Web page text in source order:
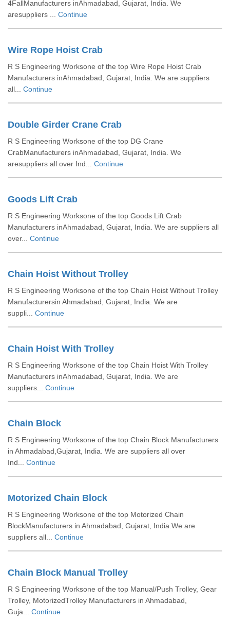
4FallManufacturers inAhmadabad, Gujarat, India. We
aresuppliers ... Continue
Wire Rope Hoist Crab
R S Engineering Worksone of the top Wire Rope Hoist Crab
Manufacturers inAhmadabad, Gujarat, India. We are suppliers
all... Continue
Double Girder Crane Crab
R S Engineering Worksone of the top DG Crane
CrabManufacturers inAhmadabad, Gujarat, India. We
aresuppliers all over Ind... Continue
Goods Lift Crab
R S Engineering Worksone of the top Goods Lift Crab
Manufacturers inAhmadabad, Gujarat, India. We are suppliers all
over... Continue
Chain Hoist Without Trolley
R S Engineering Worksone of the top Chain Hoist Without Trolley
Manufacturersin Ahmadabad, Gujarat, India. We are
suppli... Continue
Chain Hoist With Trolley
R S Engineering Worksone of the top Chain Hoist With Trolley
Manufacturers inAhmadabad, Gujarat, India. We are
suppliers... Continue
Chain Block
R S Engineering Worksone of the top Chain Block Manufacturers
in Ahmadabad,Gujarat, India. We are suppliers all over
Ind... Continue
Motorized Chain Block
R S Engineering Worksone of the top Motorized Chain
BlockManufacturers in Ahmadabad, Gujarat, India.We are
suppliers all... Continue
Chain Block Manual Trolley
R S Engineering Worksone of the top Manual/Push Trolley, Gear
Trolley, MotorizedTrolley Manufacturers in Ahmadabad,
Guja... Continue